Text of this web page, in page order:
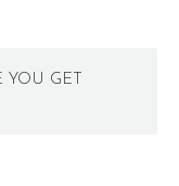
YOU GET